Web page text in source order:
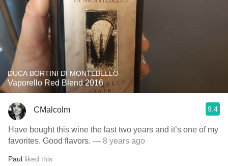
DUCA BORTINI DI MONTEBELLO
Vaporello Red Blend 2016
CMalcolm 9.4
Have bought this wine the last two years and it’s one of my
favorites. Good flavors. — 8 years ago
Paul liked this